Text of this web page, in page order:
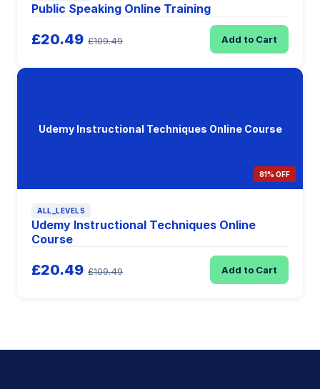
Public Speaking Online Training
£20.49 £109.49 Add to Cart
Udemy Instructional Techniques Online Course
81% OFF
ALL_LEVELS
Udemy Instructional Techniques Online
Course
£20.49 £109.49 Add to Cart